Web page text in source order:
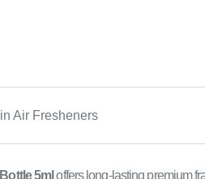
Air Fresheners
5ml offers long-lasting premium